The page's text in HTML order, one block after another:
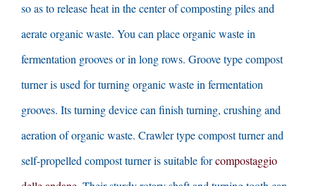
so as to release heat in the center of composting piles and
aerate organic waste. You can place organic waste in
fermentation grooves or in long rows. Groove type compost
turner is used for turning organic waste in fermentation
grooves. Its turning device can finish turning, crushing and
aeration of organic waste. Crawler type compost turner and
self-propelled compost turner is suitable forcompostaggio